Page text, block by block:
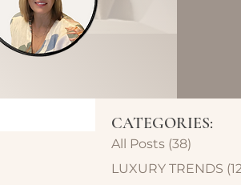
CATEGORIES:
All Posts (38)
LUXURY TRENDS